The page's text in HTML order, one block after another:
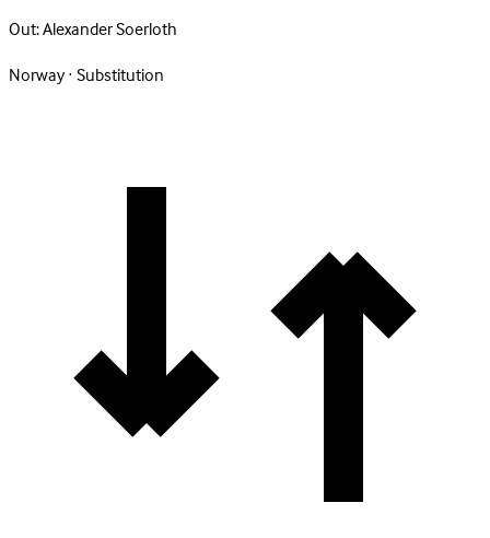
Out:Alexander Soerloth
Norway · Substitution